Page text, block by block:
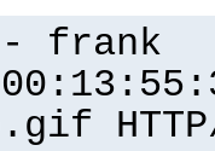
frank